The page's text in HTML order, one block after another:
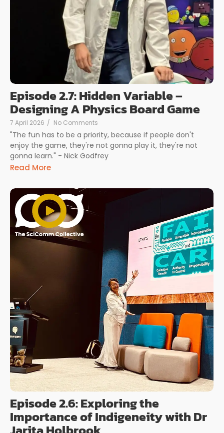
Episode 2.7: Hidden Variable –
Designing A Physics Board Game
7 April 2026 / No Comments
"The fun has to be a priority, because if people don't
enjoy the game, they're not gonna play it, they're not
gonna learn." - Nick Godfrey
Read More
Episode 2.6: Exploring the
Importance of Indigeneity with Dr